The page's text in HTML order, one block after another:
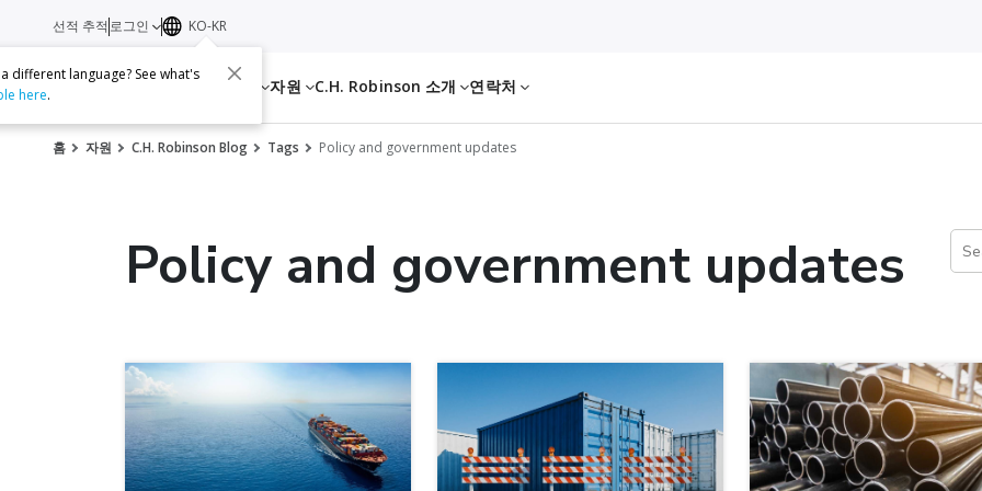
서비스 자원 C.H. Robinson 소개 연락처
선적 추적 로그인 KO-KR
different language? See what's
here.
홈 자원 C.H. Robinson Blog Tags Policy and government updates
Policy and government updates